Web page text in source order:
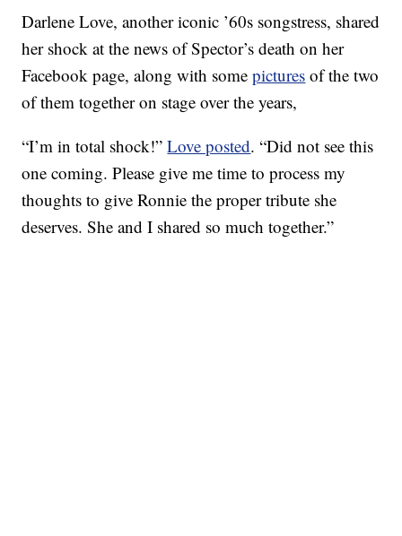
Darlene Love, another iconic ’60s songstress, shared
her shock at the news of Spector’s death on her
Facebook page, along with somepictures of the two
of them together on stage over the years,
“I’m in total shock!”Love posted. “Did not see this
one coming. Please give me time to process my
thoughts to give Ronnie the proper tribute she
deserves. She and I shared so much together.”